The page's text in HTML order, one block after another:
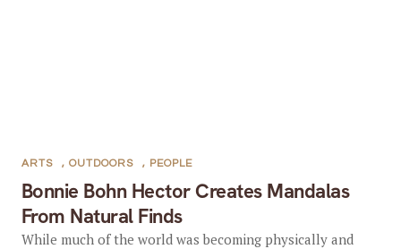
Bonnie Bohn Hector Creates Mandalas
From Natural Finds
ARTS , OUTDOORS , PEOPLE
While much of the world was becoming physically and